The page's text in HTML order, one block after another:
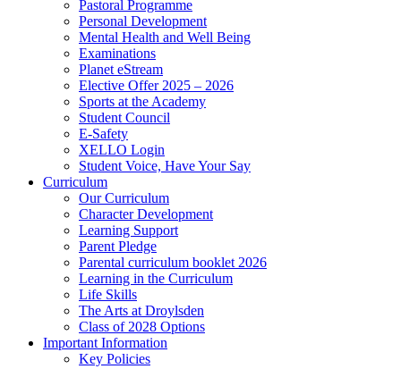
Pastoral Programme
Personal Development
Mental Health and Well Being
Examinations
Planet eStream
Elective Offer 2025 – 2026
Sports at the Academy
Student Council
E-Safety
XELLO Login
Student Voice, Have Your Say
Curriculum
Our Curriculum
Character Development
Learning Support
Parent Pledge
Parental curriculum booklet 2026
Learning in the Curriculum
Life Skills
The Arts at Droylsden
Class of 2028 Options
Important Information
Key Policies